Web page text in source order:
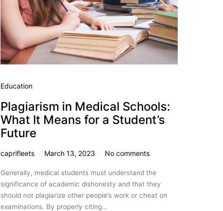
Education
Plagiarism in Medical Schools:
What It Means for a Student’s
Future
caprifleets March 13, 2023 No comments
Generally, medical students must understand the
significance of academic dishonesty and that they
should not plagiarize other people’s work or cheat on
examinations. By properly citing…